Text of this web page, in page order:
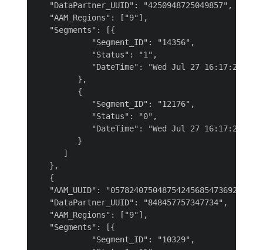
   "DataPartner_UUID": "4250948725049857",
   "AAM_Regions": ["9"],
   "Segments": [{
            "Segment_ID": "14356",
            "Status": "1",
"DateTime": "Wed Jul 27 16:17:22 UTC
         },
         {
            "Segment_ID": "12176",
            "Status": "0",
"DateTime": "Wed Jul 27 16:17:22 UTC
         }
      ]
   },
   {
"AAM_UUID":
   "DataPartner_UUID": "848457757347734",
   "AAM_Regions": ["9"],
   "Segments": [{
            "Segment_ID": "10329",